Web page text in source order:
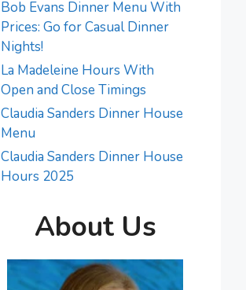
Bob Evans Dinner Menu With
Prices: Go for Casual Dinner
Nights!
La Madeleine Hours With
Open and Close Timings
Claudia Sanders Dinner House
Menu
Claudia Sanders Dinner House
Hours 2025
About Us